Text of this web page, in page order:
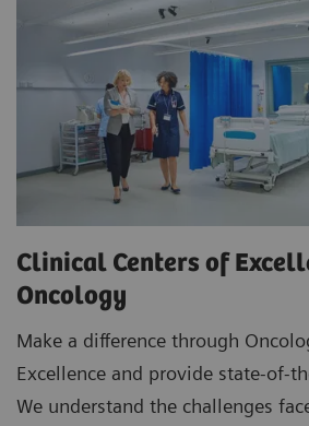
Clinical Centers of
Oncology
Make a difference through
Excellence and provide state-of-
We understand the challenges